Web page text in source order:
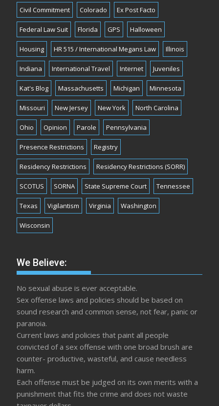
Civil Commitment Colorado Ex Post Facto
Federal Law Suit Florida GPS Halloween
Housing HR 515 / International Megans Law Illinois
Indiana International Travel Internet Juveniles
Kat's Blog Massachusetts Michigan Minnesota
Missouri New Jersey New York North Carolina
Ohio Opinion Parole Pennsylvania
Presence Restrictions Registry
Residency Restrictions Residency Restrictions (SORR)
SCOTUS SORNA State Supreme Court Tennessee
Texas Vigilantism Virginia Washington
Wisconsin
We Believe:
No sexual abuse is ever acceptable.
Sex offense laws and policies should be based on
sound research and common sense, not fear, panic or
paranoia.
Current laws and policies that paint all people
convicted of a sex offense with one broad brush are
counter- productive, wasteful, and cause needless
harm.
Each offense must be judged on its own merits with a
punishment that fits the crime and does not waste